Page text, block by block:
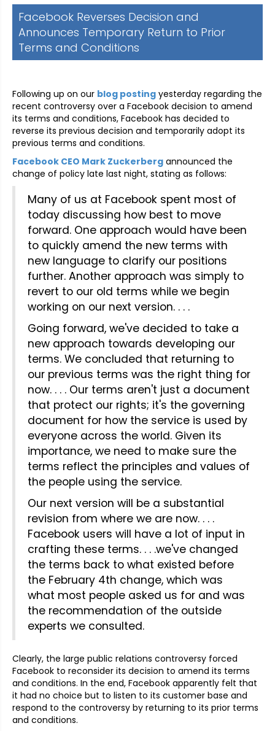
Facebook Reverses Decision and
Announces Temporary Return to Prior
Terms and Conditions
Following up on our blog posting yesterday regarding the
recent controversy over a Facebook decision to amend
its terms and conditions, Facebook has decided to
reverse its previous decision and temporarily adopt its
previous terms and conditions.
Facebook CEO Mark Zuckerberg announced the
change of policy late last night, stating as follows:
Many of us at Facebook spent most of
today discussing how best to move
forward. One approach would have been
to quickly amend the new terms with
new language to clarify our positions
further. Another approach was simply to
revert to our old terms while we begin
working on our next version. . . .
Going forward, we've decided to take a
new approach towards developing our
terms. We concluded that returning to
our previous terms was the right thing for
now. . . . Our terms aren't just a document
that protect our rights; it's the governing
document for how the service is used by
everyone across the world. Given its
importance, we need to make sure the
terms reflect the principles and values of
the people using the service.
Our next version will be a substantial
revision from where we are now. . . .
Facebook users will have a lot of input in
crafting these terms. . . .we've changed
the terms back to what existed before
the February 4th change, which was
what most people asked us for and was
the recommendation of the outside
experts we consulted.
Clearly, the large public relations controversy forced
Facebook to reconsider its decision to amend its terms
and conditions. In the end, Facebook apparently felt that
it had no choice but to listen to its customer base and
respond to the controversy by returning to its prior terms
and conditions.